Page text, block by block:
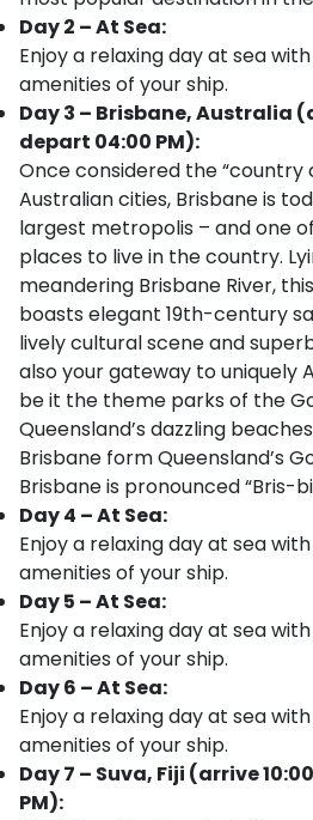
Day 2 – At Sea:
Enjoy a relaxing day at sea
amenities of your ship.
Day 3 – Brisbane, Australia
depart 04:00 PM):
Once considered the “country
Australian cities, Brisbane is
largest metropolis – and one
places to live in the country.
meandering Brisbane River,
boasts elegant 19th-century
lively cultural scene and
also your gateway to uniquely
be it the theme parks of the
Queensland’s dazzling
Brisbane form Queensland’s
Brisbane is pronounced “Bris-
Day 4 – At Sea:
Enjoy a relaxing day at sea
amenities of your ship.
Day 5 – At Sea:
Enjoy a relaxing day at sea
amenities of your ship.
Day 6 – At Sea:
Enjoy a relaxing day at sea
amenities of your ship.
Day 7 – Suva, Fiji (arrive
PM):